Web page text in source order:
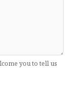
you to tell us